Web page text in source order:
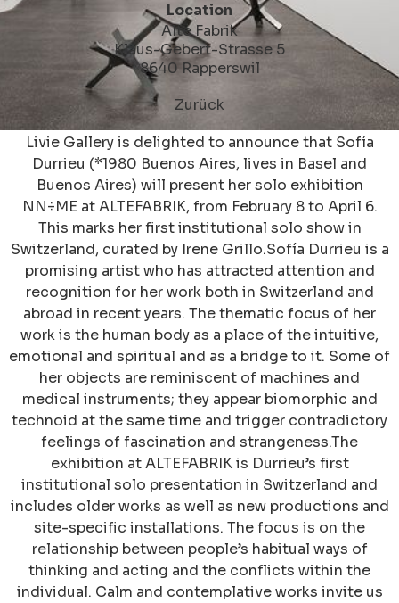
Location
Alte Fabrik
Klaus-Gebert-Strasse 5
8640 Rapperswil
Zurück
Livie Gallery is delighted to announce that Sofía
Durrieu (*1980 Buenos Aires, lives in Basel and
Buenos Aires) will present her solo exhibition
NN÷ME at ALTEFABRIK, from February 8 to April 6.
This marks her first institutional solo show in
Switzerland, curated by Irene Grillo.Sofía Durrieu is a
promising artist who has attracted attention and
recognition for her work both in Switzerland and
abroad in recent years. The thematic focus of her
work is the human body as a place of the intuitive,
emotional and spiritual and as a bridge to it. Some of
her objects are reminiscent of machines and
medical instruments; they appear biomorphic and
technoid at the same time and trigger contradictory
feelings of fascination and strangeness.The
exhibition at ALTEFABRIK is Durrieu’s first
institutional solo presentation in Switzerland and
includes older works as well as new productions and
site-specific installations. The focus is on the
relationship between people’s habitual ways of
thinking and acting and the conflicts within the
individual. Calm and contemplative works invite us